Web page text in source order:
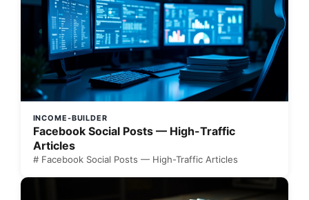
INCOME-BUILDER
Facebook Social Posts — High-Traffic
Articles
# Facebook Social Posts — High-Traffic Articles